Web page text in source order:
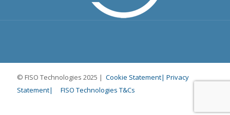
© FISO Technologies 2025 | Cookie Statement| Privacy
Statement|
FISO Technologies T&Cs